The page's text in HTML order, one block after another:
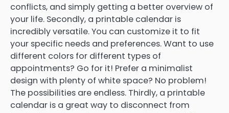
conflicts, and simply getting a better overview of
your life. Secondly, a printable calendar is
incredibly versatile. You can customize it to fit
your specific needs and preferences. Want to use
different colors for different types of
appointments? Go for it! Prefer a minimalist
design with plenty of white space? No problem!
The possibilities are endless. Thirdly, a printable
calendar is a great way to disconnect from